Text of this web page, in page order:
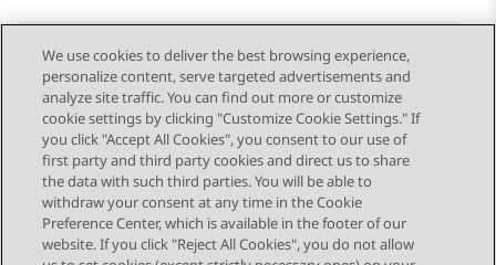
Send Feedback
Topic navigation
Previous Topic Next Topic
We use cookies to deliver the best browsing experience,
personalize content, serve targeted advertisements and
analyze site traffic. You can find out more or customize
cookie settings by clicking "Customize Cookie Settings." If
you click "Accept All Cookies", you consent to our use of
first party and third party cookies and direct us to share
the data with such third parties. You will be able to
withdraw your consent at any time in the Cookie
Preference Center, which is available in the footer of our
website. If you click "Reject All Cookies", you do not allow